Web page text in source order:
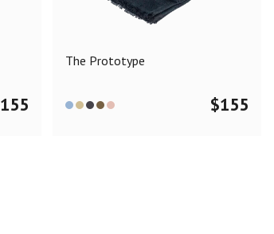
155
The Prototype
$155